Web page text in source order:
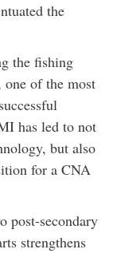
the
the fishing
of the most
has led to not
but also
for a CNA
post-secondary
strengthens